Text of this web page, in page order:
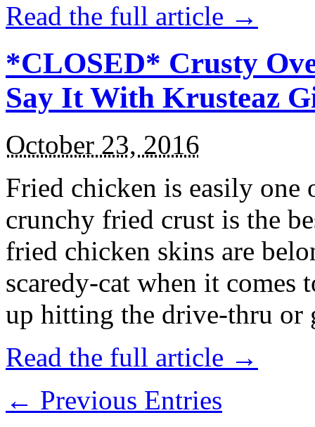
Read the full article →
*CLOSED* Crusty
Say It With Krusteaz
October 23, 2016
Fried chicken is easily
crunchy fried crust is the
fried chicken skins are
scaredy-cat when it
up hitting the drive-thru
Read the full article →
← Previous Entries